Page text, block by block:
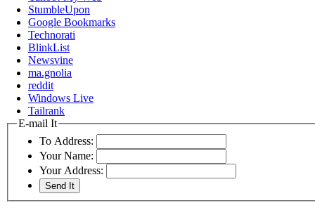
StumbleUpon
Google Bookmarks
Technorati
BlinkList
Newsvine
ma.gnolia
reddit
Windows Live
Tailrank
E-mail It
To Address:
Your Name:
Your Address: